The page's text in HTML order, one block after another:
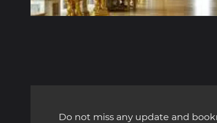
Do not miss any update and